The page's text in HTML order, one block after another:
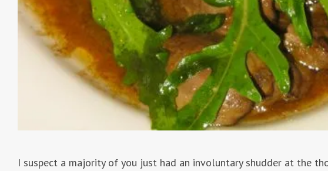
I suspect a majority of you just had an involuntary shudder at the